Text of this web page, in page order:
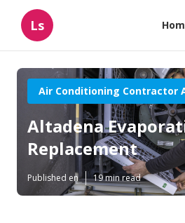
Ls
Air Conditioning Contractor
Altadena
Replacement
Published en 19 min read